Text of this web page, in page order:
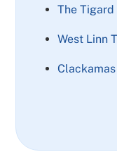
The Tigard
West Linn